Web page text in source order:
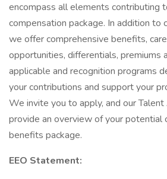
encompass all elements contributing
compensation package. In addition to
we offer comprehensive benefits,
opportunities, differentials, premiums
applicable and recognition programs
your contributions and support your
We invite you to apply, and our
provide an overview of your potential
benefits package.
EEO Statement: